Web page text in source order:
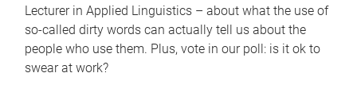
Lecturer in Applied Linguistics – about what the use of
so-called dirty words can actually tell us about the
people who use them. Plus, vote in our poll: is it ok to
swear at work?